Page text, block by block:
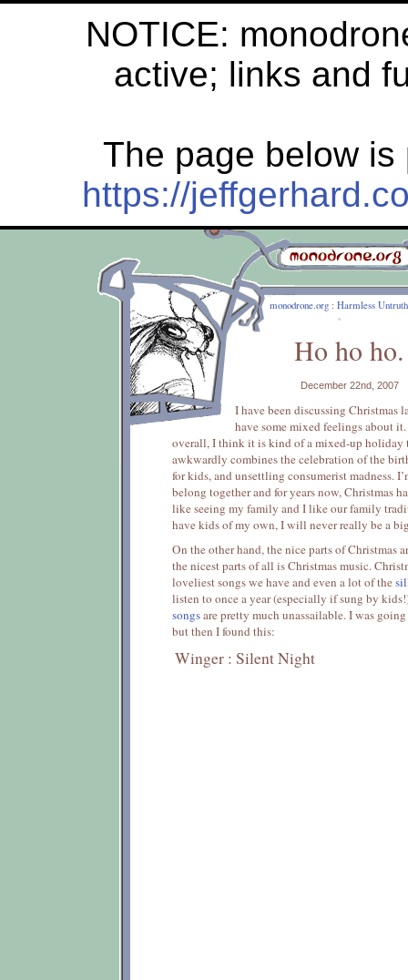
NOTICE:
active; links and
The page below
https://
monodrone.org : Harmless
Ho ho ho.
December 22nd, 2007
I have been discussing Christmas
have some mixed feelings about it.
overall, I think it is kind of a mixed-up holiday
awkwardly combines the celebration of the
for kids, and unsettling consumerist madness.
belong together and for years now, Christmas
like seeing my family and I like our family
have kids of my own, I will never really be a
On the other hand, the nice parts of Christmas
the nicest parts of all is Christmas music.
loveliest songs we have and even a lot of the
listen to once a year (especially if sung by
songsare pretty much unassailable. I was
but then I found this:
Winger : Silent Night